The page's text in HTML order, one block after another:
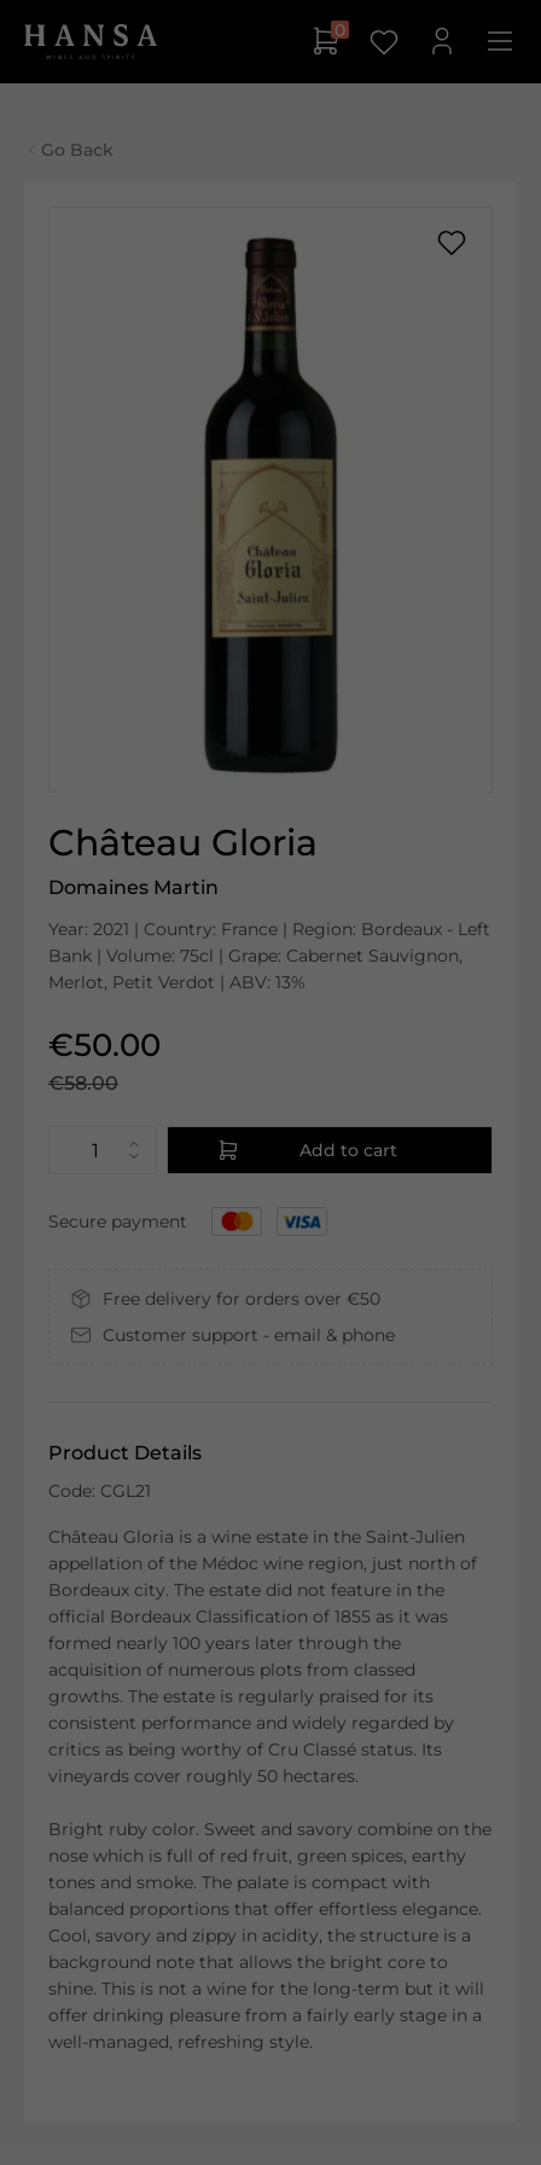
0
Go Back
Château Gloria
Domaines Martin
Year: 2021 | Country: France | Region: Bordeaux - Left
Bank | Volume: 75cl | Grape: Cabernet Sauvignon,
Merlot, Petit Verdot | ABV: 13%
€50.00
€58.00
Add to cart
Secure payment
Free delivery for orders over €50
Customer support - email & phone
Product Details
Code: CGL21
Château Gloria is a wine estate in the Saint-Julien
appellation of the Médoc wine region, just north of
Bordeaux city. The estate did not feature in the
official Bordeaux Classification of 1855 as it was
formed nearly 100 years later through the
acquisition of numerous plots from classed
growths. The estate is regularly praised for its
consistent performance and widely regarded by
critics as being worthy of Cru Classé status. Its
vineyards cover roughly 50 hectares.
Bright ruby color. Sweet and savory combine on the
nose which is full of red fruit, green spices, earthy
tones and smoke. The palate is compact with
balanced proportions that offer effortless elegance.
Cool, savory and zippy in acidity, the structure is a
background note that allows the bright core to
shine. This is not a wine for the long-term but it will
offer drinking pleasure from a fairly early stage in a
well-managed, refreshing style.